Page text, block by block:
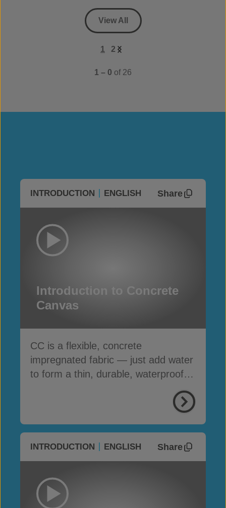
View All
1 2
1 – 0 of 26
INTRODUCTION ENGLISH Share
Introduction to Concrete
Canvas
CC is a flexible, concrete
impregnated fabric — just add water
to form a thin, durable, waterproof &
INTRODUCTION ENGLISH Share